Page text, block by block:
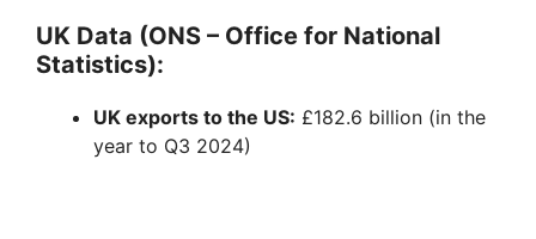
UK Data (ONS – Office for National
Statistics):
UK exports to the US: £182.6 billion (in the
year to Q3 2024)